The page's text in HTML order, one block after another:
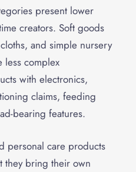
present lower
creators. Soft goods
and simple nursery
less complex
with electronics,
claims, feeding
bearing features.
personal care products
they bring their own